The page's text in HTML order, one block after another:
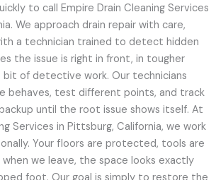
to call Empire Drain Cleaning Services
We approach drain repair with care,
a technician trained to detect hidden
the issue is right in front, in tougher
of detective work. Our technicians
behaves, test different points, and track
until the root issue shows itself. At
Services in Pittsburg, California, we work
Your floors are protected, tools are
we leave, the space looks exactly
foot. Our goal is simply to restore the